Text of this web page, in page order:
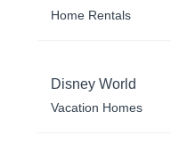
Home Rentals
Disney World
Vacation Homes